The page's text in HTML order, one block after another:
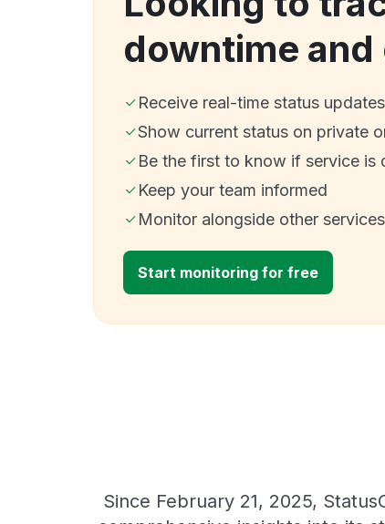
downtime and
Receive real-time status updates
Show current status on private
Be the first to know if service is
Keep your team informed
Monitor alongside other
Start monitoring for free
Since February 21, 2025,